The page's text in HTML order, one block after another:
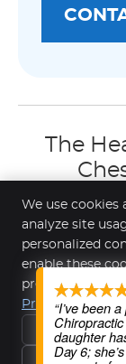
The
Copyright
We use
analyze site
personalized
enable these
preferences or
Privacy Policy
“I’ve been
daughter
Day 6;